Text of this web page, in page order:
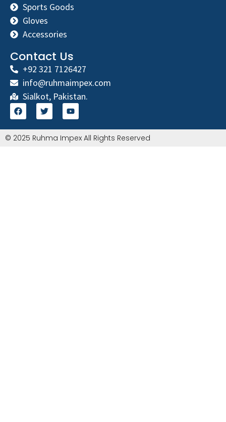
Sports Goods
Gloves
Accessories
Contact Us
+92 321 7126427
info@ruhmaimpex.com
Sialkot, Pakistan.
© 2025 Ruhma Impex All Rights Reserved